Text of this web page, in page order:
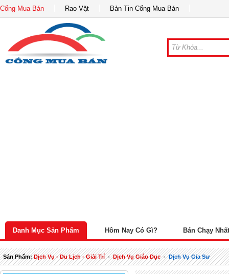
Cổng Mua Bán Rao Vặt Bản Tin Cổng Mua Bán
Danh Mục Sản Phẩm Hôm Nay Có Gì? Bán Chạy Nhất
Sản Phẩm:Dịch Vụ - Du Lịch - Giải Trí-Dịch Vụ Giáo Dục-Dịch Vụ Gia Sư